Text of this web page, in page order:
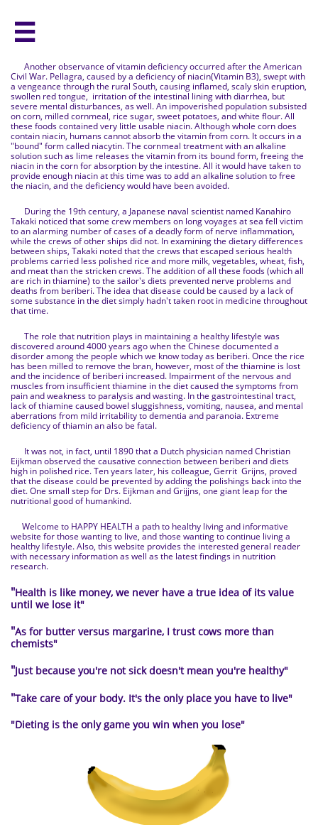

Another observance of vitamin deficiency occurred after the American
Civil War. Pellagra, caused by a deficiency of niacin(Vitamin B3), swept with
a vengeance through the rural South, causing inflamed, scaly skin eruption,
swollen red tongue, irritation of the intestinal lining with diarrhea, but
severe mental disturbances, as well. An impoverished population subsisted
on corn, milled cornmeal, rice sugar, sweet potatoes, and white flour. All
these foods contained very little usable niacin. Although whole corn does
contain niacin, humans cannot absorb the vitamin from corn. It occurs in a
"bound" form called niacytin. The cornmeal treatment with an alkaline
solution such as lime releases the vitamin from its bound form, freeing the
niacin in the corn for absorption by the intestine. All it would have taken to
provide enough niacin at this time was to add an alkaline solution to free
the niacin, and the deficiency would have been avoided.
During the 19th century, a Japanese naval scientist named Kanahiro
Takaki noticed that some crew members on long voyages at sea fell victim
to an alarming number of cases of a deadly form of nerve inflammation,
while the crews of other ships did not. In examining the dietary differences
between ships, Takaki noted that the crews that escaped serious health
problems carried less polished rice and more milk, vegetables, wheat, fish,
and meat than the stricken crews. The addition of all these foods (which all
are rich in thiamine) to the sailor's diets prevented nerve problems and
deaths from beriberi. The idea that disease could be caused by a lack of
some substance in the diet simply hadn't taken root in medicine throughout
that time.
The role that nutrition plays in maintaining a healthy lifestyle was
discovered around 4000 years ago when the Chinese documented a
disorder among the people which we know today as beriberi. Once the rice
has been milled to remove the bran, however, most of the thiamine is lost
and the incidence of beriberi increased. Impairment of the nervous and
muscles from insufficient thiamine in the diet caused the symptoms from
pain and weakness to paralysis and wasting. In the gastrointestinal tract,
lack of thiamine caused bowel sluggishness, vomiting, nausea, and mental
aberrations from mild irritability to dementia and paranoia. Extreme
deficiency of thiamin an also be fatal.
It was not, in fact, until 1890 that a Dutch physician named Christian
Eijkman observed the causative connection between beriberi and diets
high in polished rice. Ten years later, his colleague, Gerrit Grijns, proved
that the disease could be prevented by adding the polishings back into the
diet. One small step for Drs. Eijkman and Grijjns, one giant leap for the
nutritional good of humankind.
Welcome to HAPPY HEALTH a path to healthy living and informative
website for those wanting to live, and those wanting to continue living a
healthy lifestyle. Also, this website provides the interested general reader
with necessary information as well as the latest findings in nutrition
research.
"Health is like money, we never have a true idea of its value
until we lose it"
"As for butter versus margarine, I trust cows more than
chemists"
"Just because you're not sick doesn't mean you're healthy"
"Take care of your body. It's the only place you have to live"
"Dieting is the onlygame you win when you lose"